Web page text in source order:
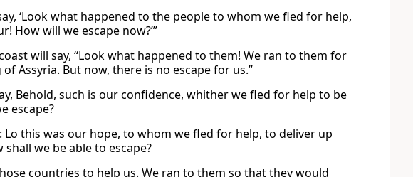
‘Look what happened to the people to whom we fled for help,
How will we escape now?’”
will say, “Look what happened to them! We ran to them for
Assyria. But now, there is no escape for us.”
Behold, such is our confidence, whither we fled for help to be
escape?
this was our hope, to whom we fled for help, to deliver up
we be able to escape?
countries to help us. We ran to them so that they would